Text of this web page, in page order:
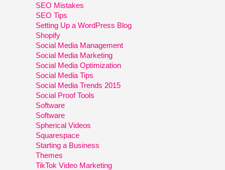
SEO Mistakes
SEO Tips
Setting Up a WordPress Blog
Shopify
Social Media Management
Social Media Marketing
Social Media Optimization
Social Media Tips
Social Media Trends 2015
Social Proof Tools
Software
Software
Spherical Videos
Squarespace
Starting a Business
Themes
TikTok Video Marketing